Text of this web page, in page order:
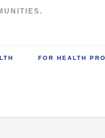
FOR HEALTH